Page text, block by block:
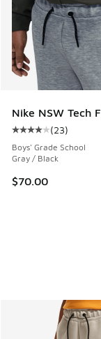
Nike NSW Tech
Average
(23)
Boys' Grade School
Gray / Black
$70.00